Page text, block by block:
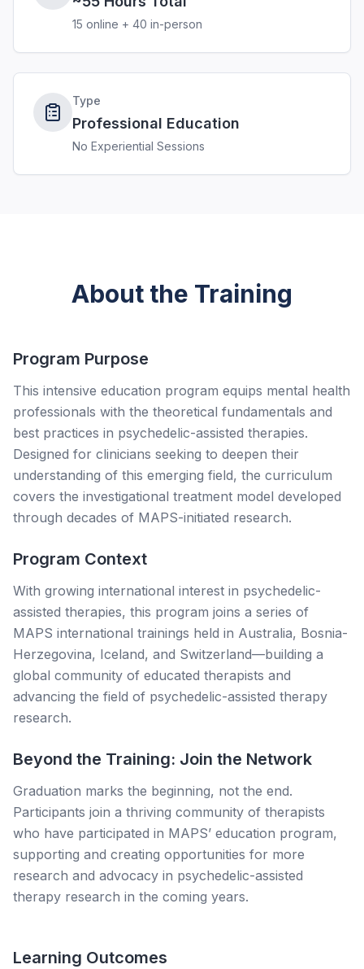
15 online + 40 in-person
Type
Professional Education
No Experiential Sessions
About the Training
Program Purpose
This intensive education program equips mental health
professionals with the theoretical fundamentals and
best practices in psychedelic-assisted therapies.
Designed for clinicians seeking to deepen their
understanding of this emerging field, the curriculum
covers the investigational treatment model developed
through decades of MAPS-initiated research.
Program Context
With growing international interest in psychedelic-
assisted therapies, this program joins a series of
MAPS international trainings held in Australia, Bosnia-
Herzegovina, Iceland, and Switzerland—building a
global community of educated therapists and
advancing the field of psychedelic-assisted therapy
research.
Beyond the Training: Join the Network
Graduation marks the beginning, not the end.
Participants join a thriving community of therapists
who have participated in MAPS’ education program,
supporting and creating opportunities for more
research and advocacy in psychedelic-assisted
therapy research in the coming years.
Learning Outcomes